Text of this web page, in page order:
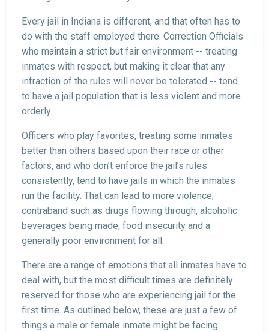
Every jail in Indiana is different, and that often has to
do with the staff employed there. Correction Officials
who maintain a strict but fair environment -- treating
inmates with respect, but making it clear that any
infraction of the rules will never be tolerated -- tend
to have a jail population that is less violent and more
orderly.
Officers who play favorites, treating some inmates
better than others based upon their race or other
factors, and who don’t enforce the jail’s rules
consistently, tend to have jails in which the inmates
run the facility. That can lead to more violence,
contraband such as drugs flowing through, alcoholic
beverages being made, food insecurity and a
generally poor environment for all.
There are a range of emotions that all inmates have to
deal with, but the most difficult times are definitely
reserved for those who are experiencing jail for the
first time. As outlined below, these are just a few of
things a male or female inmate might be facing: